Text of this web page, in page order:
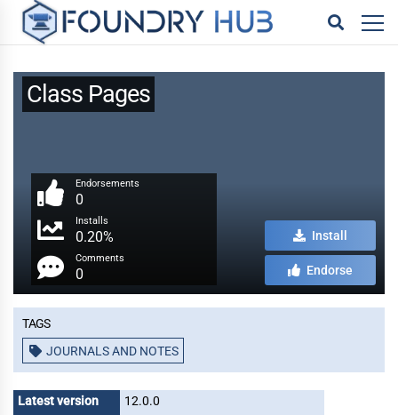
Class Pages
Endorsements
0
Installs
0.20%
Comments
0
Install
Endorse
Tags
JOURNALS AND NOTES
Latest version
12.0.0